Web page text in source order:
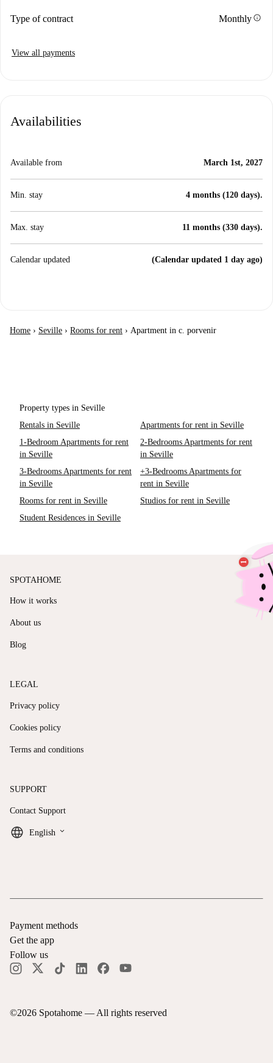
Type of contract Monthlyinfo
View all payments
Availabilities
Available from March 1st, 2027
Min. stay 4 months (120 days).
Max. stay 11 months (330 days).
Calendar updated (Calendar updated 1 day ago)
Home › Seville › Rooms for rent › Apartment in c. porvenir
Property types in Seville
Rentals in Seville
Apartments for rent in Seville
1-Bedroom Apartments for rent
in Seville
2-Bedrooms Apartments for rent
in Seville
3-Bedrooms Apartments for rent
in Seville
+3-Bedrooms Apartments for
rent in Seville
Rooms for rent in Seville
Studios for rent in Seville
Student Residences in Seville
SPOTAHOME
How it works
About us
Blog
LEGAL
Privacy policy
Cookies policy
Terms and conditions
SUPPORT
Contact Support
English keyboard_arrow_down
©2026 Spotahome — All rights reserved
Payment methods
Get the app
Follow us